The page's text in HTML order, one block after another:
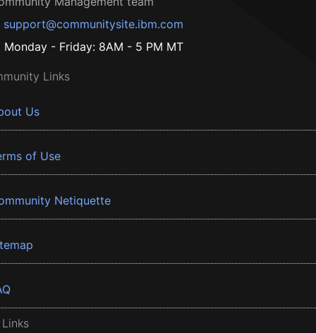
support@communitysite.ibm.com
Monday - Friday: 8AM - 5 PM MT
Links
Us
of Use
Netiquette